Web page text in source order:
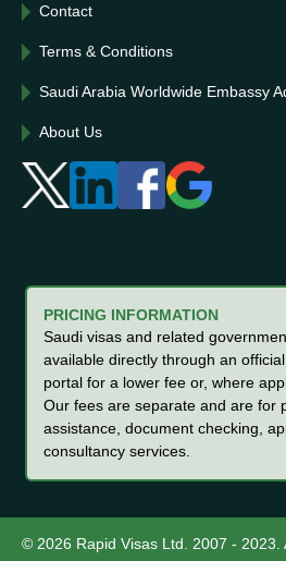
Contact
Terms & Conditions
Saudi Arabia Worldwide Embassy
About Us
PRICING INFORMATION
Saudi visas and related
available directly through an
portal for a lower fee or, where
Our fees are separate and are for
assistance, document checking,
consultancy services.
© 2026 Rapid Visas Ltd. 2007 - 2023.